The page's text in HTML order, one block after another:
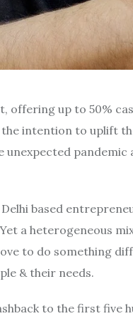
offering up to 50%
the intention to uplift
pandemic
based
a heterogeneous
to do something
& their needs.
to the first five